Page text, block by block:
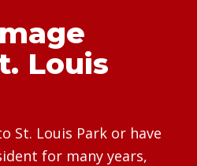
Louis
St. Louis Park or have
for many years,